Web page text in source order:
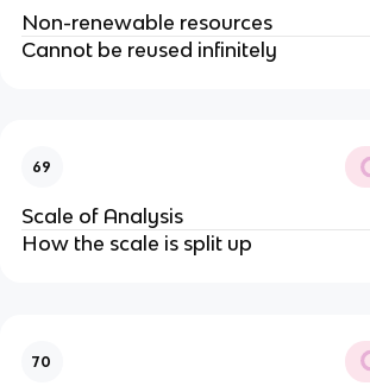
Non-renewable resources
Cannot be reused infinitely
69
Scale of Analysis
How the scale is split up
70